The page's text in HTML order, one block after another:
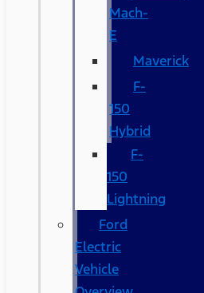
Mach-
E
Maverick
F-
150
Hybrid
F-
150
Lightning
Ford
Electric
Vehicle